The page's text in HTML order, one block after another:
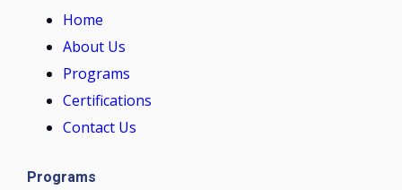
Home
About Us
Programs
Certifications
Contact Us
Programs